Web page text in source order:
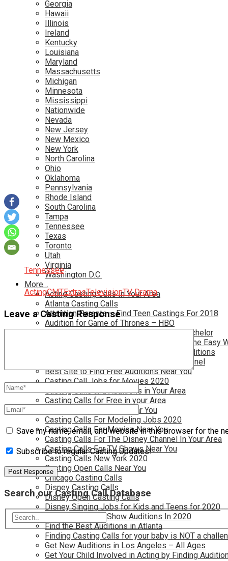
Georgia
Hawaii
Illinois
Ireland
Kentucky
Louisiana
Maryland
Massachusetts
Michigan
Minnesota
Mississippi
Nationwide
Nevada
New Jersey
New Mexico
New York
North Carolina
Ohio
Oklahoma
Pennsylvania
Rhode Island
South Carolina
Tampa
Tennessee
Texas
Toronto
Utah
Virginia
Washington D.C.
More…
Acting Casting Calls In Your Area
Atlanta Casting Calls
Attention Parents – Find Teen Castings For 2018
Audition for Game of Thrones – HBO
Auditions for Shows Like Survivor and Bachelor
Become a Movie Extra or Feature Actor (The Easy
Become a Nickelodeon Kid by Finding Auditions
Become a Teen Star with The Disney Channel
Best Site to Find Free Auditions Near You
Casting Call Jobs for Movies 2020
Casting Calls and Auditions in Your Area
Casting Calls for Free in your Area
Casting Calls For Kids Near You
Casting Calls For Modeling Jobs 2020
Casting Calls For Movies Near You
Casting Calls For The Disney Channel In Your Area
Casting Calls For TV Shows Near You
Casting Calls New York 2020
Casting Open Calls Near You
Chicago Casting Calls
Disney Casting Calls
Disney Open Casting Calls
Disney Singing Jobs for Kids and Teens for 2020
Find New Reality Show Auditions In 2020
Find the Best Auditions in Atlanta
Finding Casting Calls for your baby is NOT a
Get New Auditions in Los Angeles – All Ages
Get Your Child Involved in Acting by Finding
Tennessee
ActingCMTExtrasTelevisionTV Drama
Leave a Casting Response
Save my name, email, and website in this browser for the
Subscribe to regular Casting Updates!
Search our Casting Call Database